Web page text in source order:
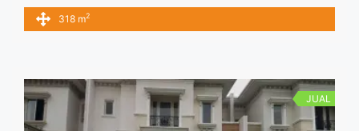
: 318 m2 Sertifikat : SHM Kamar Utama : 1 Kamar Anak : 2
Kamar Tamu : 1 Kamar Mandi : 4 Kamar Pembantu : 1 Powder
href="https://vasapro.com/property/rumah-siap-huni-di-
glodok-jakarta-pusat/" aria-label="Read more about RUMAH
SIAP HUNI DI GLODOK JAKARTA PUSAT">Read more</a>
318 m2
JUAL